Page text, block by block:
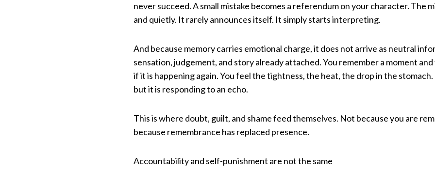
never succeed. A small mistake becomes a referendum on your character. The
and quietly. It rarely announces itself. It simply starts interpreting.
And because memory carries emotional charge, it does not arrive as neutral
sensation, judgement, and story already attached. You remember a moment
if it is happening again. You feel the tightness, the heat, the drop in the
but it is responding to an echo.
This is where doubt, guilt, and shame feed themselves. Not because you are
because remembrance has replaced presence.
Accountability and self-punishment are not the same